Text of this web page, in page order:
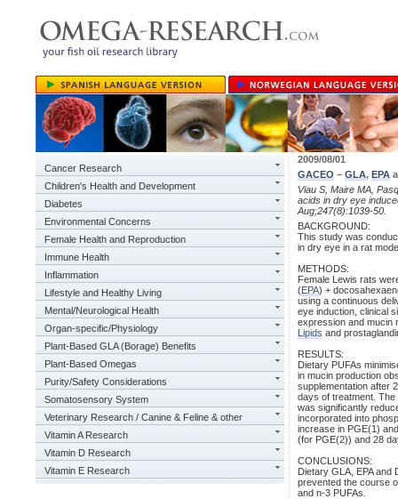
Cancer Research
Children's Health and Development
Diabetes
Environmental Concerns
Female Health and Reproduction
Immune Health
Inflammation
Lifestyle and Healthy Living
Mental/Neurological Health
Organ-specific/Physiology
Plant-Based GLA (Borage) Benefits
Plant-Based Omegas
Purity/Safety Considerations
Somatosensory System
Veterinary Research / Canine & Feline & other
Vitamin A Research
Vitamin D Research
Vitamin E Research
2009/08/01
GACEO – GLA, EPA
Viau S, Maire MA,
acids in dry eye
Aug;247(8):1039-50.
BACKGROUND:
This study was
in dry eye in a rat
METHODS:
Female Lewis rats
(EPA) +
using a continuous
eye induction, clinical
expression and mucin
Lipids and
RESULTS:
Dietary PUFAs
in mucin production
supplementation after
days of treatment.
was significantly
incorporated into
increase in PGE(1)
(for PGE(2)) and 28
CONCLUSIONS:
Dietary GLA, EPA and
prevented the course
and n-3 PUFAs.